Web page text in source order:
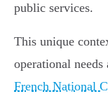
public services.
This unique
operational
French National